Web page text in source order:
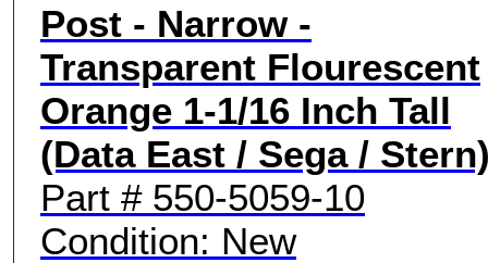
Post - Narrow -
Transparent Flourescent
Orange 1-1/16 Inch Tall
(Data East / Sega /
Part # 550-5059-10
Condition: New